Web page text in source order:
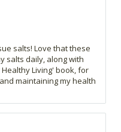
salts! Love that these
salts daily, along with
Living' book, for
maintaining my health